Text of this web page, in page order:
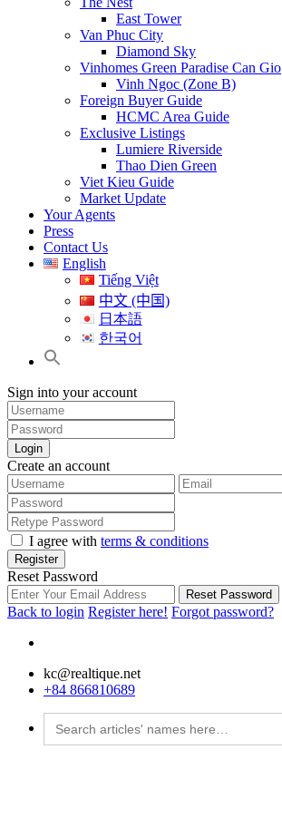
East Tower
Van Phuc City
Diamond Sky
Vinhomes Green Paradise Can Gio
Vinh Ngoc (Zone B)
Foreign Buyer Guide
HCMC Area Guide
Exclusive Listings
Lumiere Riverside
Thao Dien Green
Viet Kieu Guide
Market Update
Your Agents
Press
Contact Us
English
Tiếng Việt
中文 (中国)
日本語
한국어
Sign into your account
Login
Create an account
I agree with terms & conditions
Register
Reset Password
Reset Password
Back to login Register here! Forgot password?
kc@realtique.net
+84 866810689
Search
for: